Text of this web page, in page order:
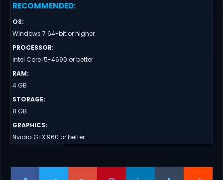
RECOMMENDED:
OS:
Windows 7 64-bit or higher
PROCESSOR:
Intel Core i5-4690 or better
RAM:
4 GB
STORAGE:
8 GB
GRAPHICS:
Nvidia GTX 960 or better